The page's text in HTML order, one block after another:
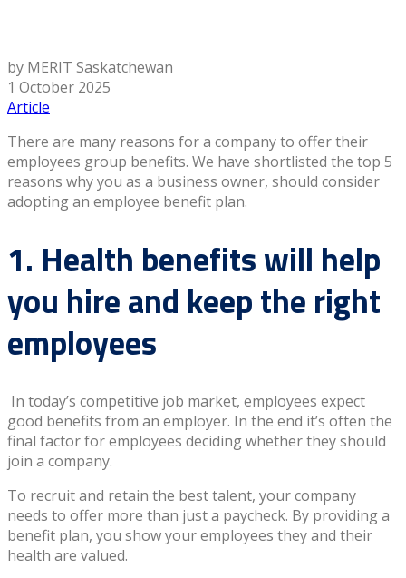
by MERIT Saskatchewan
1 October 2025
Article
There are many reasons for a company to offer their
employees group benefits. We have shortlisted the top 5
reasons why you as a business owner, should consider
adopting an employee benefit plan.
1. Health benefits will help
you hire and keep the right
employees
In today’s competitive job market, employees expect
good benefits from an employer. In the end it’s often the
final factor for employees deciding whether they should
join a company.
To recruit and retain the best talent, your company
needs to offer more than just a paycheck. By providing a
benefit plan, you show your employees they and their
health are valued.